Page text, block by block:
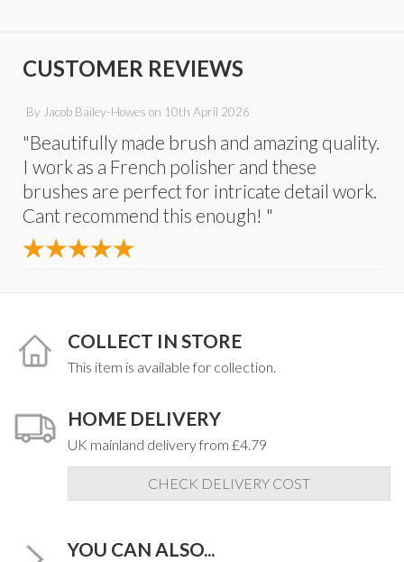
CUSTOMER REVIEWS
By Jacob Bailey-Howes on 10th April 2026
"Beautifully made brush and amazing quality.
I work as a French polisher and these
brushes are perfect for intricate detail work.
Cant recommend this enough! "
COLLECT IN STORE
This item is available for collection.
HOME DELIVERY
UK mainland delivery from £4.79
CHECK DELIVERY COST
YOU CAN ALSO...